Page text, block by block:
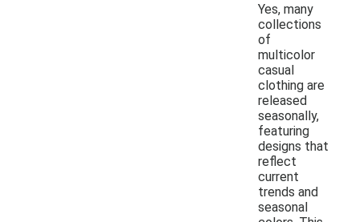
Yes, many
collections
of
multicolor
casual
clothing are
released
seasonally,
featuring
designs that
reflect
current
trends and
seasonal